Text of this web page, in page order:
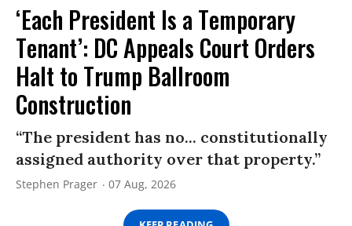
‘Each President Is a Temporary
Tenant’: DC Appeals Court Orders
Halt to Trump Ballroom
Construction
“The president has no... constitutionally
assigned authority over that property.”
Stephen Prager 07 Aug, 2026